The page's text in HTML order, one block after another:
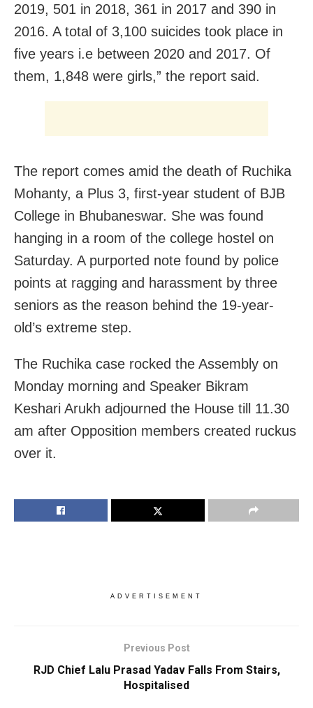
2019, 501 in 2018, 361 in 2017 and 390 in
2016. A total of 3,100 suicides took place in
five years i.e between 2020 and 2017. Of
them, 1,848 were girls,” the report said.
The report comes amid the death of Ruchika
Mohanty, a Plus 3, first-year student of BJB
College in Bhubaneswar. She was found
hanging in a room of the college hostel on
Saturday. A purported note found by police
points at ragging and harassment by three
seniors as the reason behind the 19-year-
old’s extreme step.
The Ruchika case rocked the Assembly on
Monday morning and Speaker Bikram
Keshari Arukh adjourned the House till 11.30
am after Opposition members created ruckus
over it.
ADVERTISEMENT
Previous Post
RJD Chief Lalu Prasad Yadav Falls From Stairs,
Hospitalised